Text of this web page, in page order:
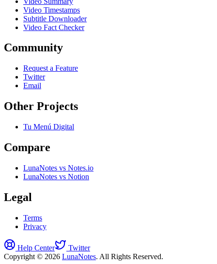
Video Timestamps
Subtitle Downloader
Video Fact Checker
Community
Request a Feature
Twitter
Email
Other Projects
Tu Menú Digital
Compare
LunaNotes vs Notes.io
LunaNotes vs Notion
Legal
Terms
Privacy
Help Center
Twitter
Copyright © 2026 LunaNotes. All Rights Reserved.